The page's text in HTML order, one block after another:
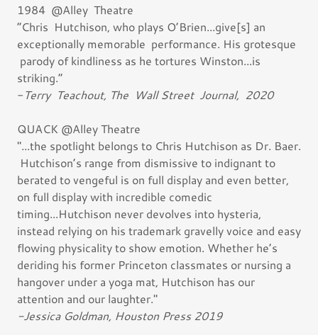
1984 @Alley Theatre
“Chris Hutchison, who plays O’Brien...give[s] an
exceptionally memorable performance. His grotesque
parody of kindliness as he tortures Winston...is
striking.”
-Terry Teachout, The Wall Street Journal, 2020
QUACK @Alley Theatre
"...the spotlight belongs to Chris Hutchison as Dr. Baer.
Hutchison’s range from dismissive to indignant to
berated to vengeful is on full display and even better,
on full display with incredible comedic
timing...Hutchison never devolves into hysteria,
instead relying on his trademark gravelly voice and easy
flowing physicality to show emotion. Whether he’s
deriding his former Princeton classmates or nursing a
hangover under a yoga mat, Hutchison has our
attention and our laughter."
-Jessica Goldman, Houston Press 2019